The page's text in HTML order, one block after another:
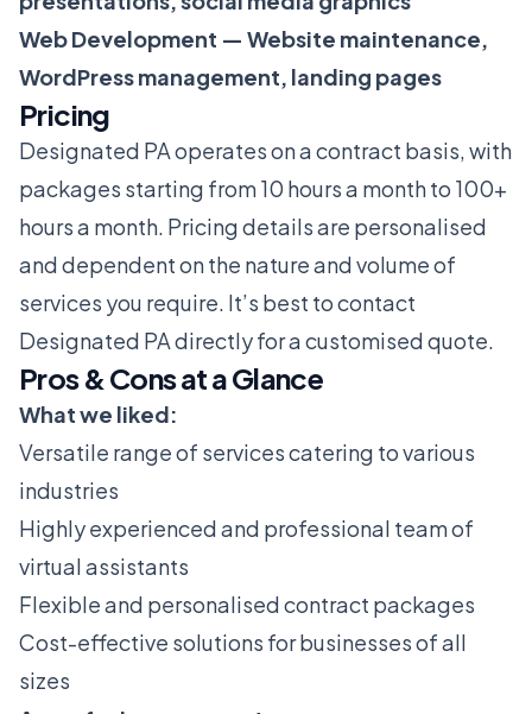
Web Development — Website maintenance,
WordPress management, landing pages
Pricing
Designated PA operates on a contract basis, with
packages starting from 10 hours a month to 100+
hours a month. Pricing details are personalised
and dependent on the nature and volume of
services you require. It’s best to contact
Designated PA directly for a customised quote.
Pros & Cons at a Glance
What we liked:
Versatile range of services catering to various
industries
Highly experienced and professional team of
virtual assistants
Flexible and personalised contract packages
Cost-effective solutions for businesses of all
sizes